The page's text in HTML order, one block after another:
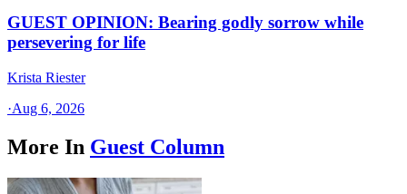
GUEST OPINION: Bearing godly sorrow while
persevering for life
Krista Riester
·Aug 6, 2026
More In Guest Column